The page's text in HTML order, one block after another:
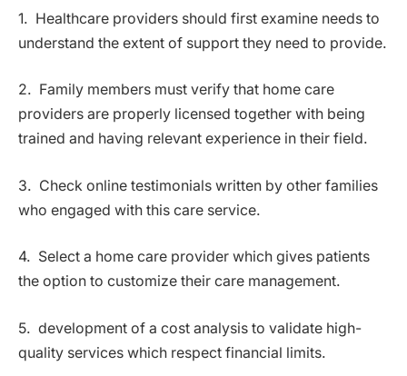
1. Healthcare providers should first examine needs to
understand the extent of support they need to provide.
2. Family members must verify that home care
providers are properly licensed together with being
trained and having relevant experience in their field.
3. Check online testimonials written by other families
who engaged with this care service.
4. Select a home care provider which gives patients
the option to customize their care management.
5. development of a cost analysis to validate high-
quality services which respect financial limits.